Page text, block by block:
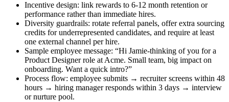
Incentive design: link rewards to 6-12 month retention or
performance rather than immediate hires.
Diversity guardrails: rotate referral panels, offer extra sourcing
credits for underrepresented candidates, and require at least
one external channel per hire.
Sample employee message: “Hi Jamie-thinking of you for a
Product Designer role at Acme. Small team, big impact on
onboarding. Want a quick intro?”
Process flow: employee submits → recruiter screens within 48
hours → hiring manager responds within 3 days → interview
or nurture pool.